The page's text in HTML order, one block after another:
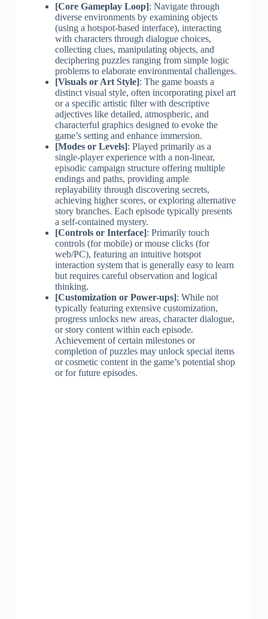
[Core Gameplay Loop]: Navigate through
diverse environments by examining objects
(using a hotspot-based interface), interacting
with characters through dialogue choices,
collecting clues, manipulating objects, and
deciphering puzzles ranging from simple logic
problems to elaborate environmental challenges.
[Visuals or Art Style]: The game boasts a
distinct visual style, often incorporating pixel art
or a specific artistic filter with descriptive
adjectives like detailed, atmospheric, and
characterful graphics designed to evoke the
game’s setting and enhance immersion.
[Modes or Levels]: Played primarily as a
single-player experience with a non-linear,
episodic campaign structure offering multiple
endings and paths, providing ample
replayability through discovering secrets,
achieving higher scores, or exploring alternative
story branches. Each episode typically presents
a self-contained mystery.
[Controls or Interface]: Primarily touch
controls (for mobile) or mouse clicks (for
web/PC), featuring an intuitive hotspot
interaction system that is generally easy to learn
but requires careful observation and logical
thinking.
[Customization or Power-ups]: While not
typically featuring extensive customization,
progress unlocks new areas, character dialogue,
or story content within each episode.
Achievement of certain milestones or
completion of puzzles may unlock special items
or cosmetic content in the game’s potential shop
or for future episodes.